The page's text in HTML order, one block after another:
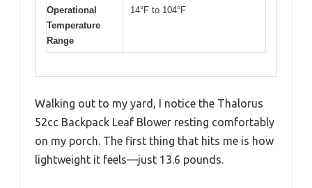
Operational
Temperature
Range
14°F to 104°F
Walking out to my yard, I notice the Thalorus
52cc Backpack Leaf Blower resting comfortably
on my porch. The first thing that hits me is how
lightweight it feels—just 13.6 pounds.